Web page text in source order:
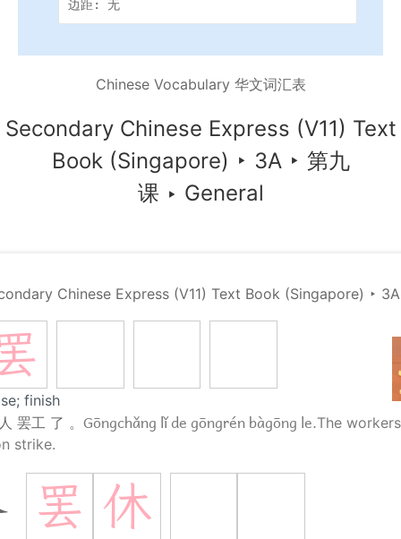
边距: 无
Chinese Vocabulary 华文词汇表
Secondary Chinese Express (V11) Text
Book (Singapore) ‣ 3A‣ 第九
课 ‣ General
Chinese Express (V11) Text Book (Singapore) ‣ 3A
finish
罢工 了 。 Gōngchǎng lǐ de gōngrén bàgōng le.The
strike.
罢 休